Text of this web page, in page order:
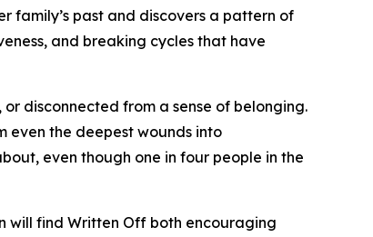
family’s past and discovers a pattern of
and breaking cycles that have
disconnected from a sense of belonging.
even the deepest wounds into
even though one in four people in the
will find Written Off both encouraging